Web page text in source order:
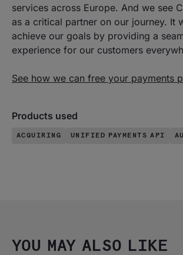
Products used
ACQUIRING UNIFIED PAYMENTS API
services across Europe. And we see
as a critical partner on our journey. It
achieve our goals by providing a
experience for our customers
See how we can free your payments
YOU MAY ALSO LIKE